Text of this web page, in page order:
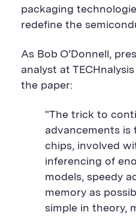
packaging
redefine the
As Bob O’Donnell,
analyst at
the paper:
"The trick to
advancements is
chips, involved
inferencing of
models, speedy
memory as
simple in theory,